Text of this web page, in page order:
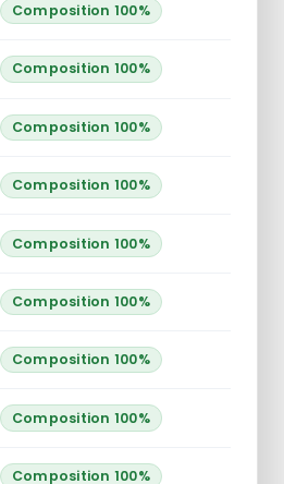
Composition 100%
Composition 100%
Composition 100%
Composition 100%
Composition 100%
Composition 100%
Composition 100%
Composition 100%
Composition 100%